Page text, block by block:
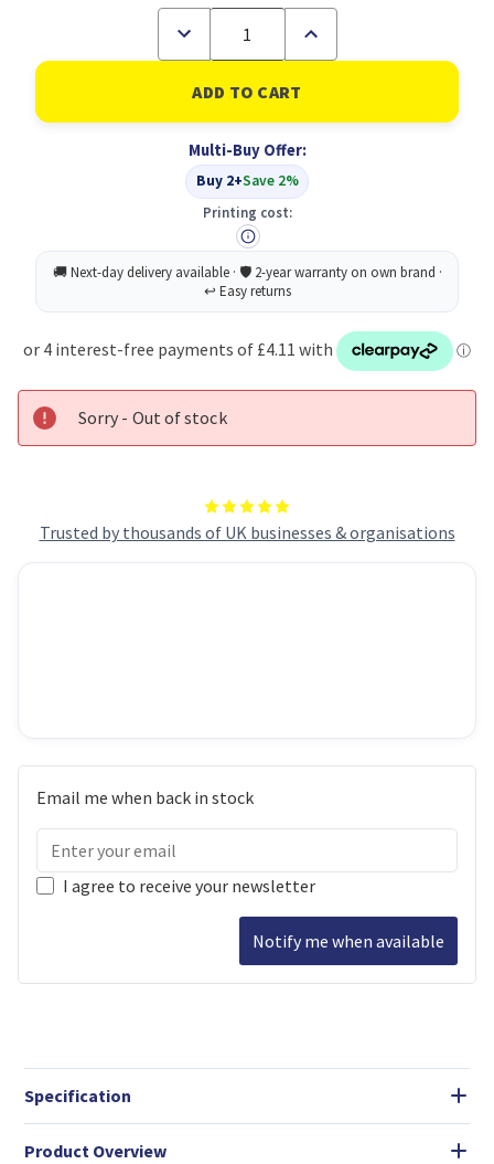
Trusted by thousands of UK businesses & organisations
Decrease
of
Loctite
Superglue
Power
4G
3FOR2
Increase
of
Loctite
Superglue
Power
4G
3FOR2
Multi-Buy Offer:
Buy 2+Save 2%
Printing cost:
Sorry - Out of stock
Email me when back in stock
I agree to receive your newsletter
Notify me when available
Specification
Product Overview